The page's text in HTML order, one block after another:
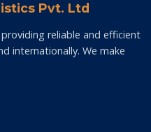
Pvt. Ltd
reliable and efficient
internationally. We make